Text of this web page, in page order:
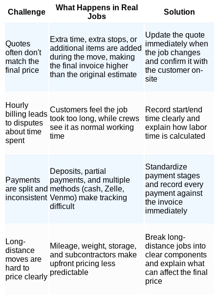
Challenge
What Happens in Real
Jobs
Solution
Quotes
often don't
match the
final price
Extra time, extra stops, or
additional items are added
during the move, making
the final invoice higher
than the original estimate
Update the quote
immediately when
the job changes
and confirm it with
the customer on-
site
Hourly
billing leads
to disputes
about time
spent
Customers feel the job
took too long, while crews
see it as normal working
time
Record start/end
time clearly and
explain how labor
time is calculated
Payments
are split and
inconsistent
Deposits, partial
payments, and multiple
methods (cash, Zelle,
Venmo) make tracking
difficult
Standardize
payment stages
and record every
payment against
the invoice
immediately
Long-
distance
moves are
hard to
price clearly
Mileage, weight, storage,
and subcontractors make
upfront pricing less
predictable
Break long-
distance jobs into
clear components
and explain what
can affect the final
price